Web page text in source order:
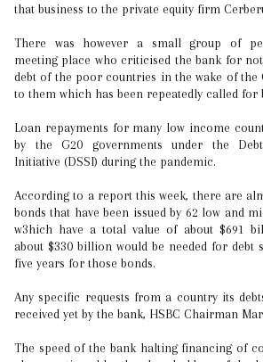
that business to the private equity firm
There was however a small group of
meeting place who criticised the bank for
debt of the poor countries in the wake of the
to them which has been repeatedly called for
Loan repayments for many low income
by the G20 governments under the
Initiative (DSSI) during the pandemic.
According to a report this week, there are
bonds that have been issued by 62 low and
w3hich have a total value of about $691
about $330 billion would be needed for debt
five years for those bonds.
Any specific requests from a country its
received yet by the bank, HSBC Chairman
The speed of the bank halting financing of